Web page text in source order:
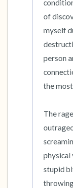
of
myself
person
the
The
physical
stupid